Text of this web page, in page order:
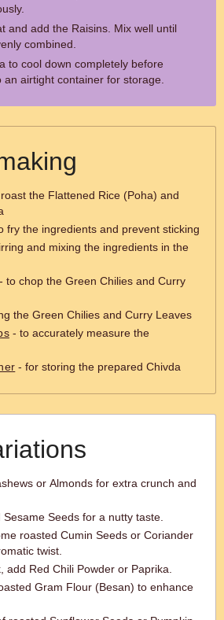
and add the Raisins. Mix well until
combined.
to cool down completely before
airtight container for storage.
the Flattened Rice (Poha) and
fry the ingredients and prevent sticking
and mixing the ingredients in the
- to chop the Green Chilies and Curry
the Green Chilies and Curry Leaves
- to accurately measure the
- for storing the prepared Chivda
or Almonds for extra crunch and
Seeds for a nutty taste.
roasted Cumin Seeds or Coriander
twist.
add Red Chili Powder or Paprika.
Gram Flour (Besan) to enhance